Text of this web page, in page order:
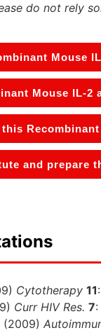
do not rely
Mouse
Mouse IL-
and prepare
Cytotherapy 11
Curr HIV Res. 7
(2009)